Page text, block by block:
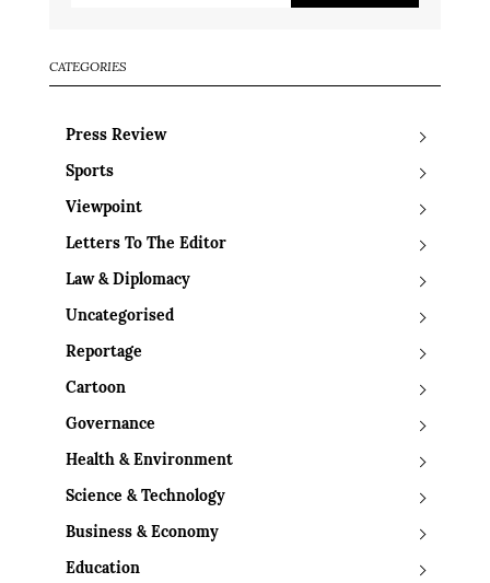
CATEGORIES
Press Review
Sports
Viewpoint
Letters To The Editor
Law & Diplomacy
Uncategorised
Reportage
Cartoon
Governance
Health & Environment
Science & Technology
Business & Economy
Education